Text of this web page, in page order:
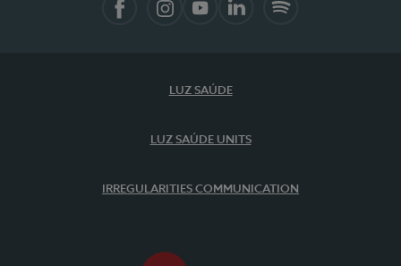
LUZ SAÚDE
LUZ SAÚDE UNITS
IRREGULARITIES COMMUNICATION